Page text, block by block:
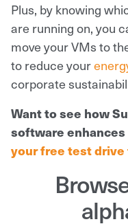
Plus, by knowing
are running on, you
move your VMs to
to reduce your
corporate
Want to see how
software
your free test drive